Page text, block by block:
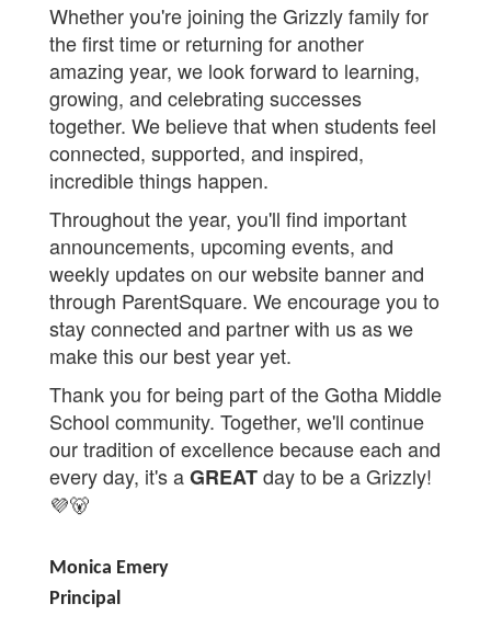
Whether you're joining the Grizzly family for
the first time or returning for another
amazing year, we look forward to learning,
growing, and celebrating successes
together. We believe that when students feel
connected, supported, and inspired,
incredible things happen.
Throughout the year, you'll find important
announcements, upcoming events, and
weekly updates on our website banner and
through ParentSquare. We encourage you to
stay connected and partner with us as we
make this our best year yet.
Thank you for being part of the Gotha Middle
School community. Together, we'll continue
our tradition of excellence because each and
every day, it's aGREATday to be a Grizzly!
💜🐻
Monica Emery
Principal